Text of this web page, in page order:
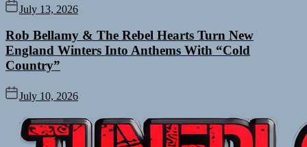
July 13, 2026
Rob Bellamy & The Rebel Hearts Turn New
England Winters Into Anthems With “Cold
Country”
July 10, 2026